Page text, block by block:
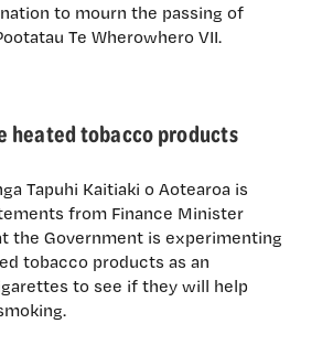
to mourn the passing of
Te Wherowhero VII.
heated tobacco products
Tapuhi Kaitiaki o Aotearoa is
from Finance Minister
the Government is experimenting
tobacco products as an
to see if they will help